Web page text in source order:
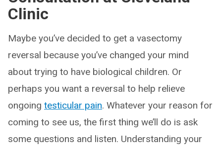
Clinic
Maybe you’ve decided to get a vasectomy
reversal because you’ve changed your mind
about trying to have biological children. Or
perhaps you want a reversal to help relieve
ongoing testicular pain. Whatever your reason for
coming to see us, the first thing we’ll do is ask
some questions and listen. Understanding your